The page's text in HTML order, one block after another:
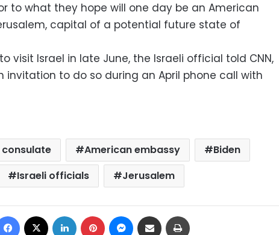
to what they hope will one day be an American
capital of a potential future state of
visit Israel in late June, the Israeli official told CNN,
to do so during an April phone call with
American embassy
Biden
Israeli officials
Jerusalem
Facebook LinkedIn Pinterest Messenger
Share via Email